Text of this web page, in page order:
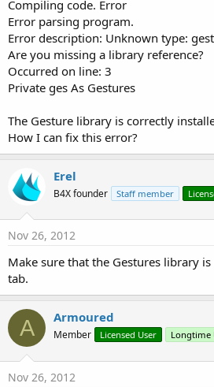
Compiling code. Error
Error parsing program.
Error description: Unknown type:
Are you missing a library reference?
Occurred on line: 3
Private ges As Gestures
The Gesture library is correctly
How I can fix this error?
Erel
B4X founder Staff member
Nov 26, 2012
Make sure that the Gestures library
tab.
A Armoured
Member Licensed User Longtime
Nov 26, 2012